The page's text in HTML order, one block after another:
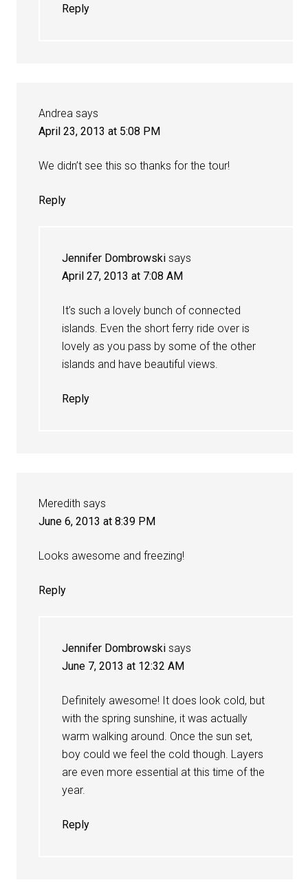
Reply
Andrea says
April 23, 2013 at 5:08 PM
We didn’t see this so thanks for the tour!
Reply
Jennifer Dombrowski says
April 27, 2013 at 7:08 AM
It’s such a lovely bunch of connected
islands. Even the short ferry ride over is
lovely as you pass by some of the other
islands and have beautiful views.
Reply
Meredith says
June 6, 2013 at 8:39 PM
Looks awesome and freezing!
Reply
Jennifer Dombrowski says
June 7, 2013 at 12:32 AM
Definitely awesome! It does look cold, but
with the spring sunshine, it was actually
warm walking around. Once the sun set,
boy could we feel the cold though. Layers
are even more essential at this time of the
year.
Reply